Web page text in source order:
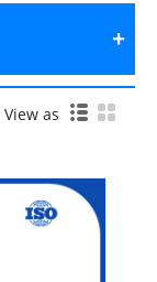
View as